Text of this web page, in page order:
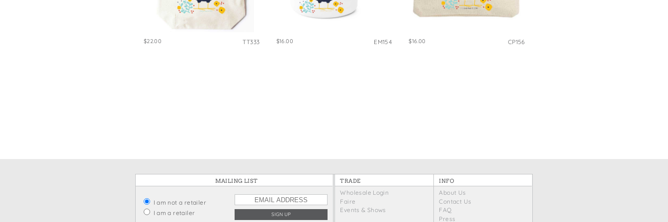
Wine Bags
$22.00 TT333 $16.00 EM154 $16.00 CP156
MAILING LIST
I am not a retailer
I am a retailer
TRADE INFO
Wholesale Login
Faire
Events & Shows
About Us
Contact Us
FAQ
Press